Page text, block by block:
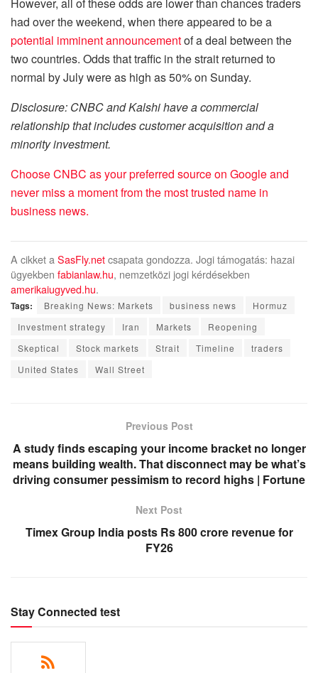
had over the weekend, when there appeared to be a
potential imminent announcementof a deal between the
two countries. Odds that traffic in the strait returned to
normal by July were as high as 50% on Sunday.
Disclosure: CNBC and Kalshi have a commercial
relationship that includes customer acquisition and a
minority investment.
Choose CNBC as your preferred source on Google and
never miss a moment from the most trusted name in
business news.
A cikket a SasFly.netcsapata gondozza. Jogi támogatás: hazai
ügyekben fabianlaw.hu, nemzetközi jogi kérdésekben
amerikaiugyved.hu.
Tags: Breaking News: Markets business news
Hormuz
Investment strategy
Iran Markets
Reopening
Skeptical
Stock markets Strait Timeline
traders
United States
Wall Street
Previous Post
A study finds escaping your income bracket no longer
means building wealth. That disconnect may be what’s
driving consumer pessimism to record highs | Fortune
Next Post
Timex Group India posts Rs 800 crore revenue for
FY26
Stay Connected test